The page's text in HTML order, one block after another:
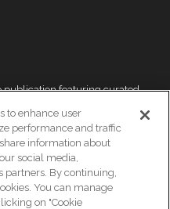
publication featuring curated
more information please
visit our
| Senior Living News.
to enhance user
performance and traffic
information about
social media,
partners. By continuing,
You can manage
on "Cookie